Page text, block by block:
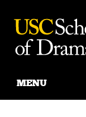
MENU